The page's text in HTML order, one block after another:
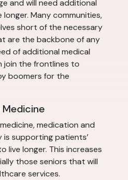
and will need additional
Many communities,
short of the necessary
are the backbone of any
of additional medical
join the frontlines to
boomers for the
medication and
supporting patients’
live longer. This increases
those seniors that will
services.